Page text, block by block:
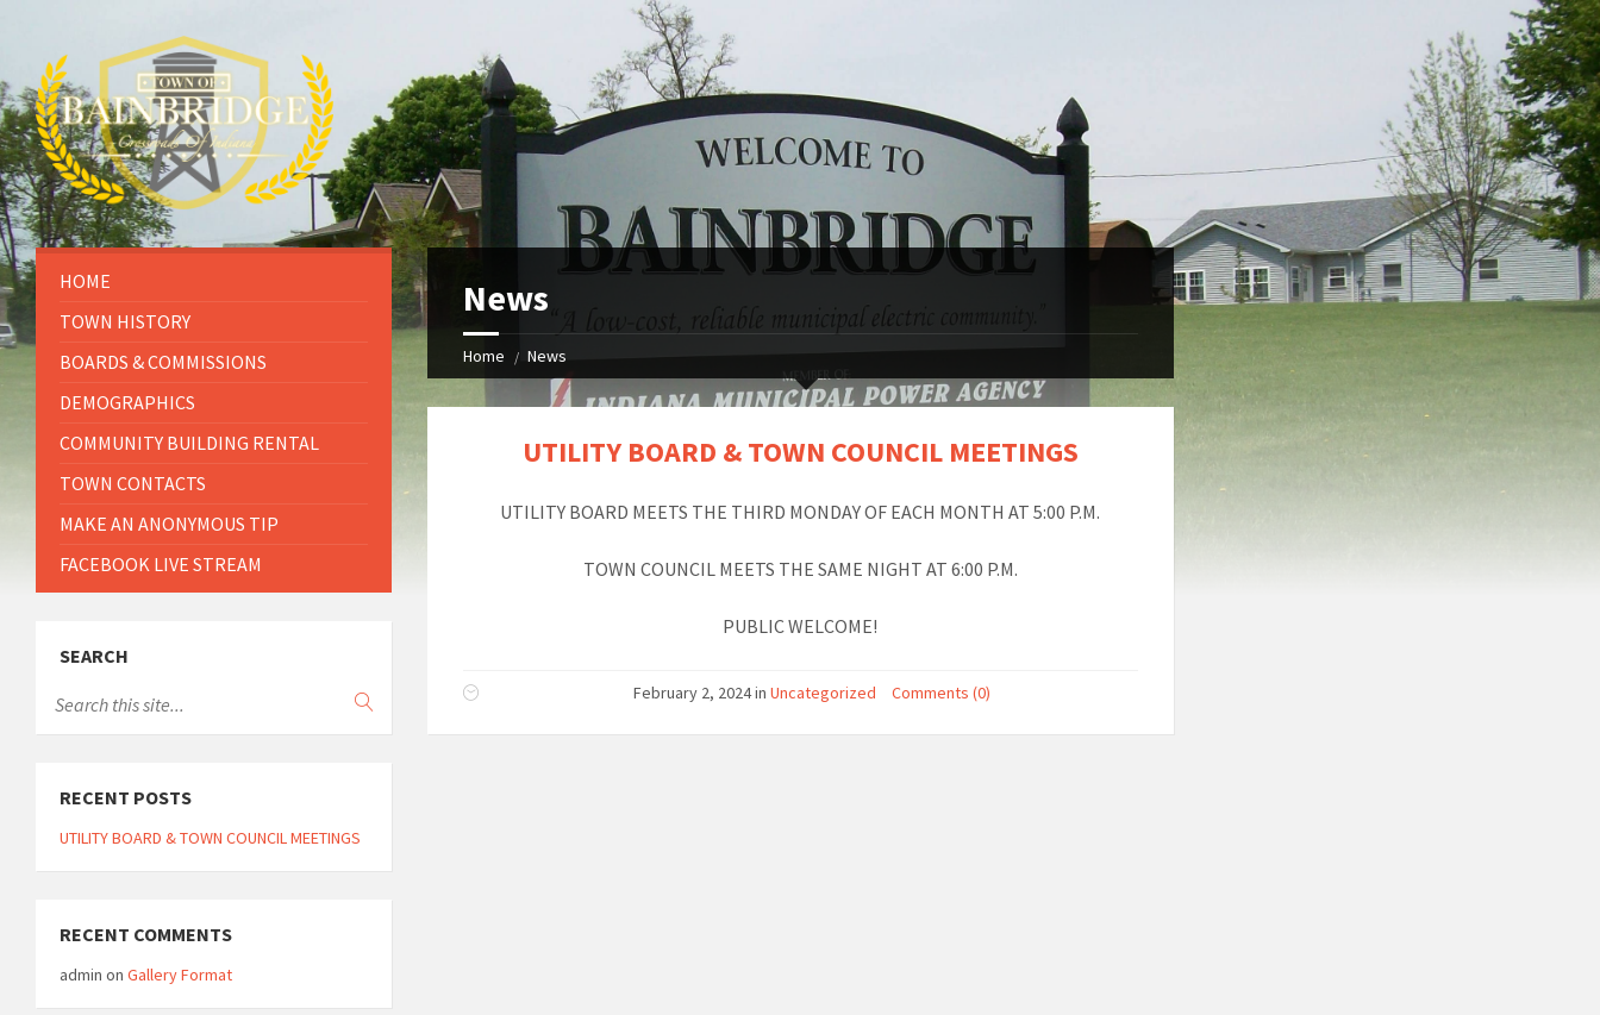
News
Home News
UTILITY BOARD & TOWN COUNCIL MEETINGS
UTILITY BOARD MEETS THE THIRD MONDAY OF EACH MONTH AT 5:00 P.M.
TOWN COUNCIL MEETS THE SAME NIGHT AT 6:00 P.M.
PUBLIC WELCOME!
February 2, 2024in Uncategorized Comments (0)
HOME
TOWN HISTORY
BOARDS & COMMISSIONS
DEMOGRAPHICS
COMMUNITY BUILDING RENTAL
TOWN CONTACTS
MAKE AN ANONYMOUS TIP
FACEBOOK LIVE STREAM
SEARCH
RECENT POSTS
UTILITY BOARD & TOWN COUNCIL MEETINGS
RECENT COMMENTS
admin on Gallery Format